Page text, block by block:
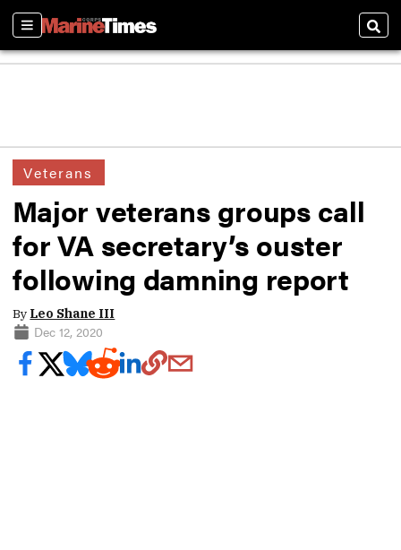
Sections
Veterans
Major veterans groups call
for VA secretary’s ouster
following damning report
By Leo Shane III
Dec 12, 2020